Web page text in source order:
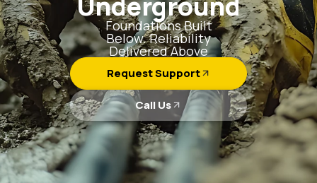
Foundations Built
Below. Reliability
Delivered Above
Request Support
Call Us